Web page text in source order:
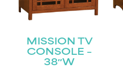
MISSION TV
CONSOLE –
38″W